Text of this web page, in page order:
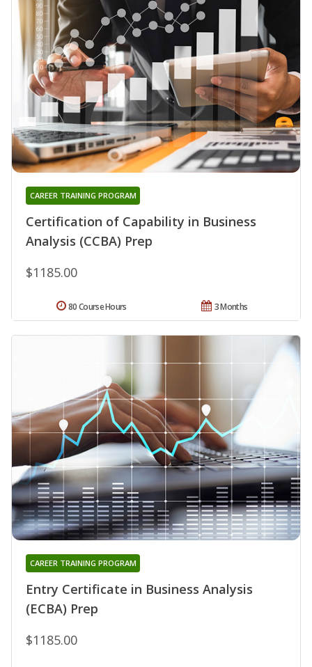
Certification of Capability in Business
Analysis (CCBA) Prep
CAREER TRAINING PROGRAM
$1185.00
3 Months
80 Course Hours
Entry Certificate in Business Analysis
(ECBA) Prep
CAREER TRAINING PROGRAM
$1185.00